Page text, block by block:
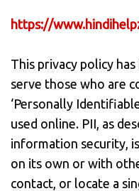
https://
This privacy policy
serve those who are
‘Personally
used online. PII, as
information security,
on its own or with
contact, or locate a